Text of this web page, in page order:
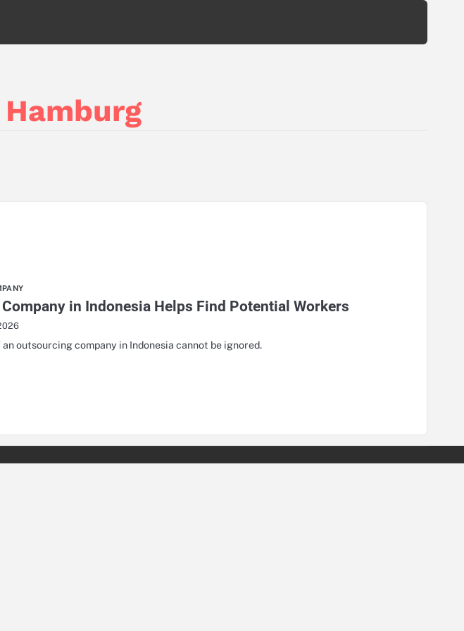
in Indonesia Helps Find Potential Workers
outsourcing company in Indonesia cannot be ignored.